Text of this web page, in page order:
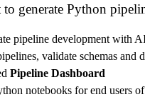
"value":
:
"convert"
generate Python
pipeline development with
validate schemas and
Pipeline Dashboard
notebooks for end users